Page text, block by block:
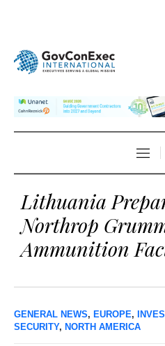
Lithuania
Northrop
Ammunition
GENERAL NEWS, EUROPE,
SECURITY, NORTH AMERICA